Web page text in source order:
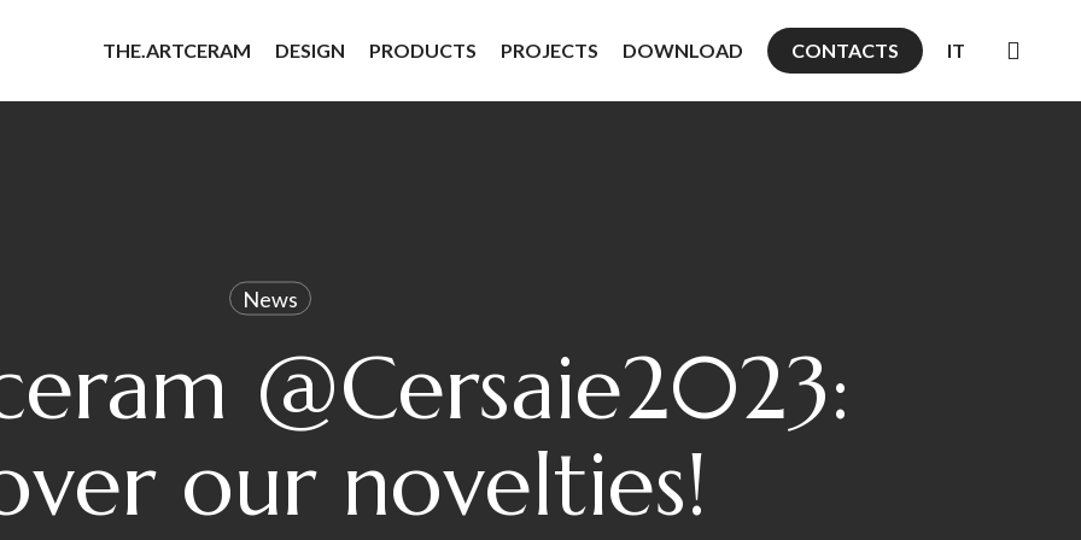
THE.ARTCERAM DESIGN PRODUCTS PROJECTS DOWNLOAD CONTACTS IT
News
@Cersaie2023:
our novelties!